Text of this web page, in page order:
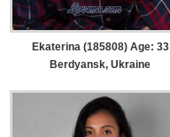
Ekaterina (185808) Age: 33
Berdyansk, Ukraine